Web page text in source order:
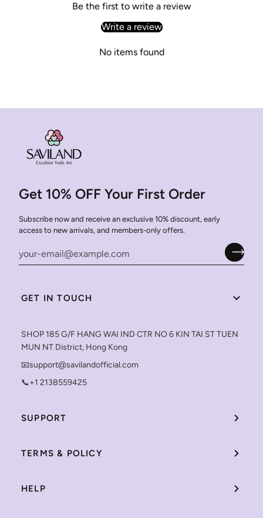
Be the first to write a review
Write a review
No items found
Get 10% OFF Your First Order
Subscribe now and receive an exclusive 10% discount, early
access to new arrivals, and members-only offers.
GET IN TOUCH
SHOP 185 G/F HANG WAI IND CTR NO 6 KIN TAI ST TUEN
MUN NT District, Hong Kong
📧support@savilandofficial.com
📞+1 2138559425
SUPPORT
TERMS & POLICY
HELP